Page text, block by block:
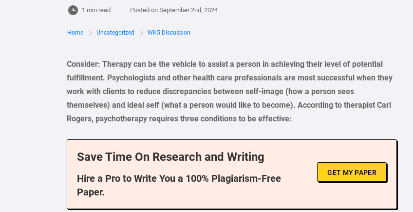
1 min read Posted on September 2nd, 2024
Home Uncategorized WK5 Discussion
Consider: Therapy can be the vehicle to assist a person in achieving their level of potential
fulfillment. Psychologists and other health care professionals are most successful when they
work with clients to reduce discrepancies between self-image (how a person sees
themselves) and ideal self (what a person would like to become). According to therapist Carl
Rogers, psychotherapy requires three conditions to be effective:
Save Time On Research and Writing
Hire a Pro to Write You a 100% Plagiarism-Free
Paper.
GET MY PAPER